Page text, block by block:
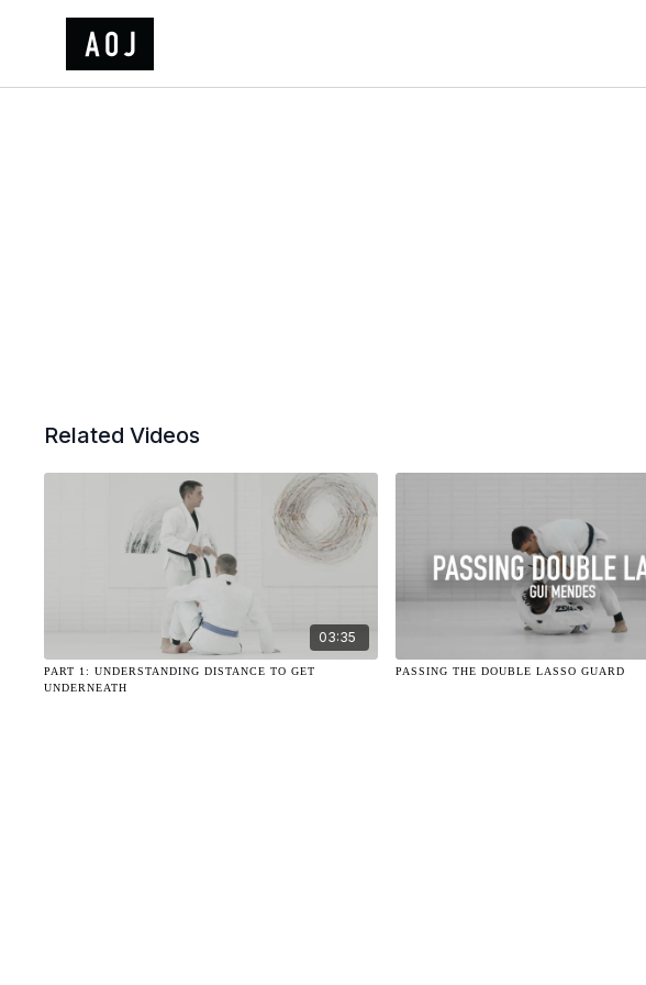
Related Videos
03:35
PART 1: UNDERSTANDING DISTANCE TO GET
UNDERNEATH
PASSING THE DOUBLE LASSO GUARD